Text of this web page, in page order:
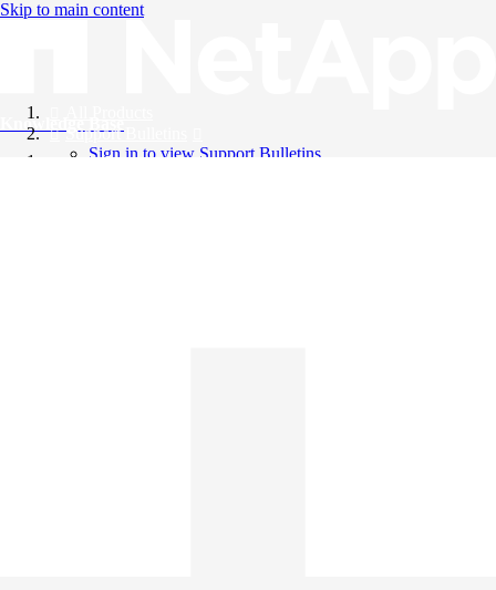
Skip to main content
Knowledge Base
Support Bulletins
Sign in to view Support Bulletins